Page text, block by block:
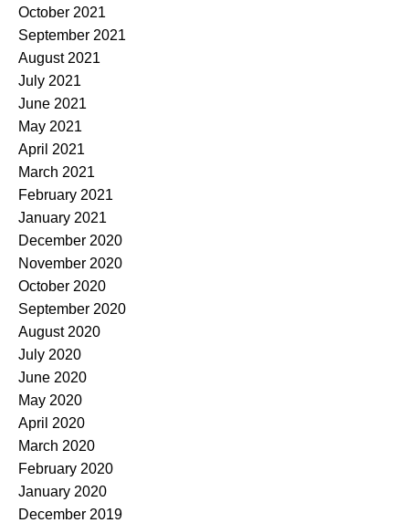
October 2021
September 2021
August 2021
July 2021
June 2021
May 2021
April 2021
March 2021
February 2021
January 2021
December 2020
November 2020
October 2020
September 2020
August 2020
July 2020
June 2020
May 2020
April 2020
March 2020
February 2020
January 2020
December 2019